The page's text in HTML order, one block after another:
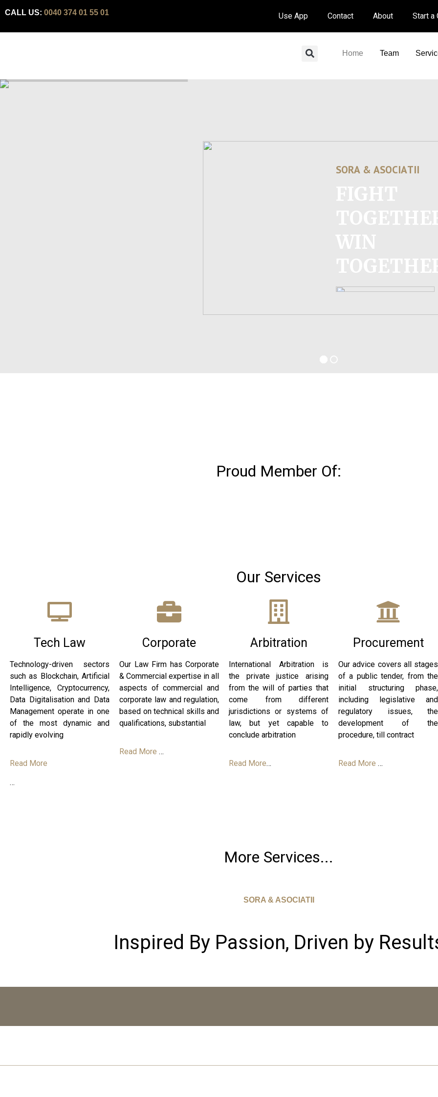
CALL US: 0040 374 01 55 01 Use App Contact About Start a
Home Team
SORA & ASOCIATII
Proud Member Of:
Our Services
Tech Law
Technology-driven sectors
such as Blockchain, Artificial
Intelligence, Cryptocurrency,
Data Digitalisation and Data
Management operate in one
of the most dynamic and
rapidly evolving
Read More
…
Corporate
Our Law Firm has Corporate
& Commercial expertise in all
aspects of commercial and
corporate law and regulation,
based on technical skills and
qualifications, substantial
Read More …
Arbitration
International Arbitration is
the private justice arising
from the will of parties that
come from different
jurisdictions or systems of
law, but yet capable to
conclude arbitration
Read More…
Procurement
Our advice covers all stages
of a public tender, from the
initial structuring phase,
including legislative and
regulatory issues, the
development of the
procedure, till contract
Read More …
More Services...
SORA & ASOCIATII
Inspired By Passion, Driven by